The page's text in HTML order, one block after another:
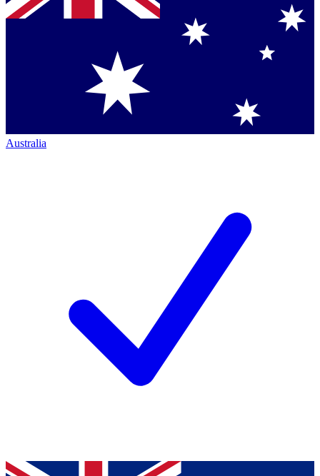
Australia